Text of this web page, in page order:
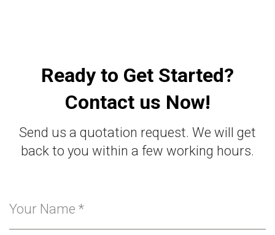
Ready to Get Started?
Contact us Now!
Send us a quotation request. We will get
back to you within a few working hours.
Your Name *